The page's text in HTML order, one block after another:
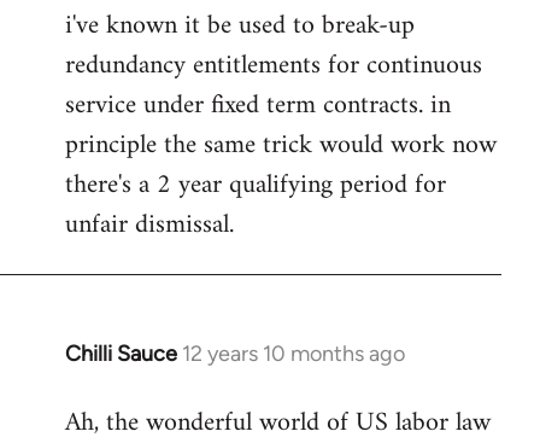
i've known it be used to break-up
redundancy entitlements for continuous
service under fixed term contracts. in
principle the same trick would work now
there's a 2 year qualifying period for
unfair dismissal.
Chilli Sauce 12 years 10 months ago
In
to
Ah, the wonderful world of US labor law